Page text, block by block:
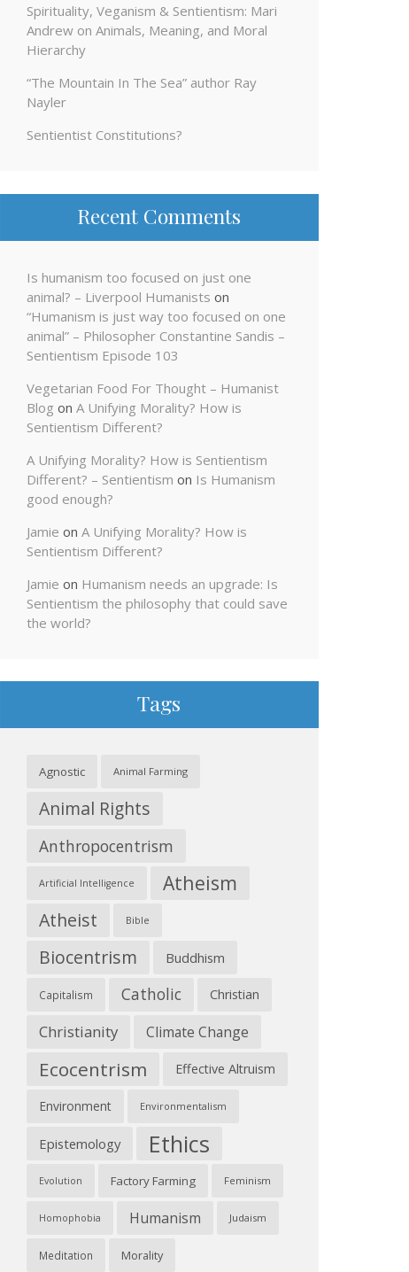
Spirituality, Veganism & Sentientism: Mari
Andrew on Animals, Meaning, and Moral
Hierarchy
“The Mountain In The Sea” author Ray
Nayler
Sentientist Constitutions?
Recent Comments
Is humanism too focused on just one
animal? – Liverpool Humanists on
“Humanism is just way too focused on one
animal” – Philosopher Constantine Sandis –
Sentientism Episode 103
Vegetarian Food For Thought – Humanist
Blog on A Unifying Morality? How is
Sentientism Different?
A Unifying Morality? How is Sentientism
Different? – Sentientism on Is Humanism
good enough?
Jamie on A Unifying Morality? How is
Sentientism Different?
Jamie on Humanism needs an upgrade: Is
Sentientism the philosophy that could save
the world?
Tags
Agnostic Animal Farming
Animal Rights
Anthropocentrism
Artificial Intelligence Atheism
Atheist Bible
Biocentrism Buddhism
Capitalism Catholic Christian
Christianity Climate Change
Ecocentrism Effective Altruism
Environment Environmentalism
Epistemology Ethics
Evolution Factory Farming Feminism
Homophobia Humanism Judaism
Meditation Morality